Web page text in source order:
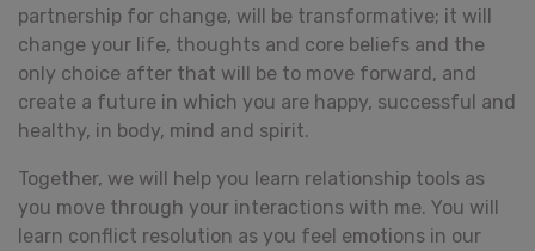
partnership for change, will be transformative; it will
change your life, thoughts and core beliefs and the
only choice after that will be to move forward, and
create a future in which you are happy, successful and
healthy, in body, mind and spirit.
Together, we will help you learn relationship tools as
you move through your interactions with me. You will
learn conflict resolution as you feel emotions in our